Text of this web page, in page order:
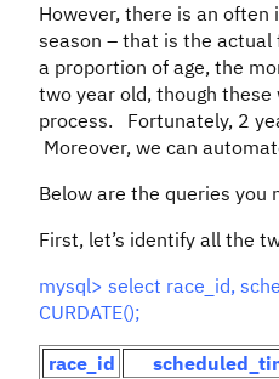
However, there is an
season – that is the
a proportion of age, the
two year old, though
process. Fortunately, 2
Moreover, we can
Below are the queries you
First, let’s identify all the
mysql> select race_id,
CURDATE();
race_id